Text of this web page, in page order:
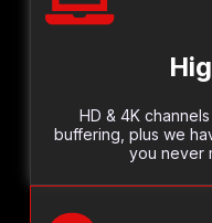
HD & 4K
buffering, plus we
you never